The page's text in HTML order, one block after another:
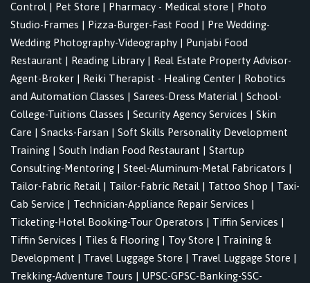
Control | Pet Store | Pharmacy - Medical store | Photo
Studio-Frames | Pizza-Burger-Fast Food | Pre Wedding-
Wedding Photography-Videography | Punjabi Food
Restaurant | Reading Library | Real Estate Property Advisor-
Agent-Broker | Reiki Therapist - Healing Center | Robotics
and Automation Classes | Sarees-Dress Material | School-
College-Tuitions Classes | Security Agency Services | Skin
Care | Snacks-Farsan | Soft Skills Personality Development
Training | South Indian Food Restaurant | Startup
Consulting-Mentoring | Steel-Aluminum-Metal Fabricators |
Tailor-Fabric Retail | Tailor-Fabric Retail | Tattoo Shop | Taxi-
Cab Service | Technician-Appliance Repair Services |
Ticketing-Hotel Booking-Tour Operators | Tiffin Services |
Tiffin Services | Tiles & Flooring | Toy Store | Training &
Development | Travel Luggage Store | Travel Luggage Store |
Trekking-Adventure Tours | UPSC-GPSC-Banking-SSC-